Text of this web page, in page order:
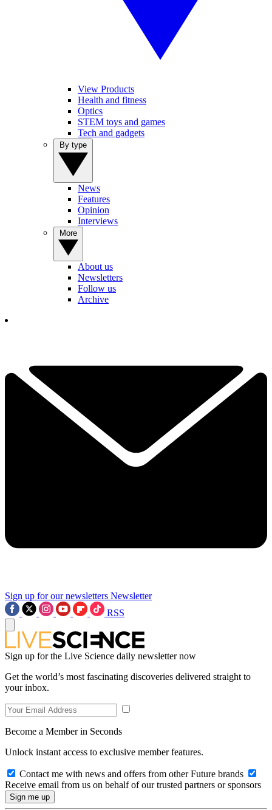
View Products
Health and fitness
Optics
STEM toys and games
Tech and gadgets
News
Features
Opinion
Interviews
About us
Newsletters
Follow us
Archive
Sign up for our newsletters Newsletter
RSS
Sign up for the Live Science daily newsletter now
Get the world’s most fascinating discoveries delivered straight to
your inbox.
Become a Member in Seconds
Unlock instant access to exclusive member features.
Contact me with news and offers from other Future brands
Receive email from us on behalf of our trusted partners or sponsors